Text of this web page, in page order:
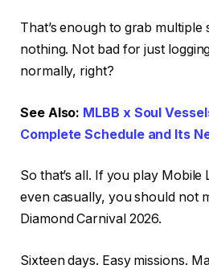
That’s enough to grab multiple
nothing. Not bad for just
normally, right?
See Also: MLBB x Soul
Complete Schedule and Its
So that’s all. If you play Mobile
even casually, you should not
Diamond Carnival 2026.
Sixteen days. Easy missions.